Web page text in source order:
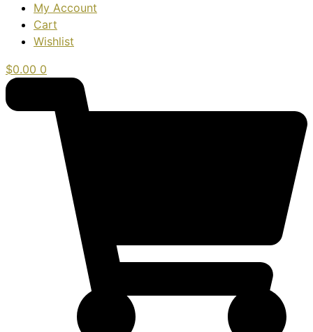
My Account
Cart
Wishlist
$0.00 0